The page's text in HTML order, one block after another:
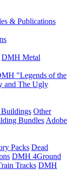
& Publications
DMH Metal
"Legends of the
and The Ugly
Buildings Other
Bundles Adobe
Packs Dead
DMH 4Ground
Tracks DMH